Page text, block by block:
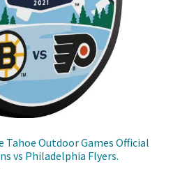
Tahoe Outdoor Games Official
vs Philadelphia Flyers.